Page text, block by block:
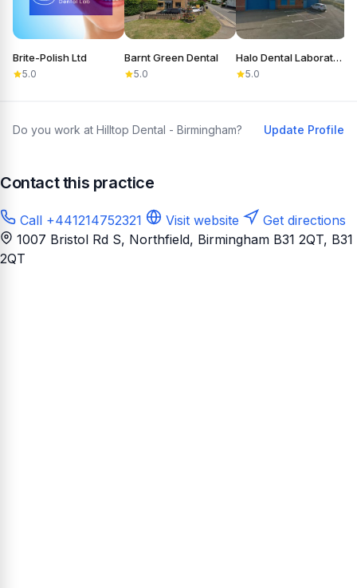
Brite-Polish Ltd
5.0
Barnt Green Dental
5.0
Halo Dental Laboratory
5.0
Do you work at Hilltop Dental - Birmingham? Update Profile
Contact this practice
Call +441214752321 Visit website
Get directions
1007 Bristol Rd S, Northfield, Birmingham B31 2QT, B31
2QT